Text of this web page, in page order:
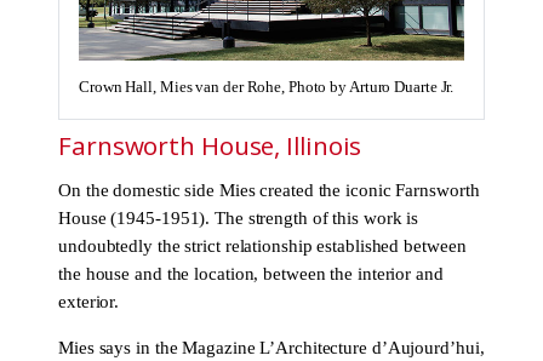
Crown Hall, Mies van der Rohe, Photo by Arturo Duarte Jr.
Farnsworth House, Illinois
On the domestic side Mies created the iconic Farnsworth
House (1945-1951). The strength of this work is
undoubtedly the strict relationship established between
the house and the location, between the interior and
exterior.
Mies says in the Magazine L’Architecture d’Aujourd’hui,